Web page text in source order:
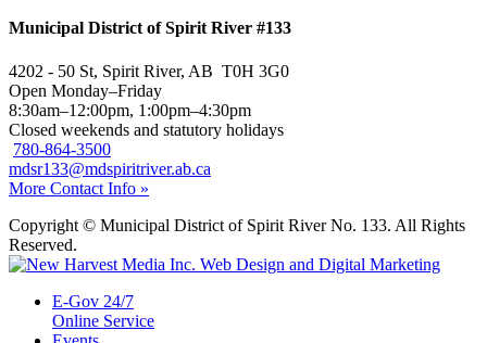
Municipal District of Spirit River #133
4202 - 50 St, Spirit River, AB T0H 3G0
Open Monday–Friday
8:30am–12:00pm, 1:00pm–4:30pm
Closed weekends and statutory holidays
780-864-3500
mdsr133@mdspiritriver.ab.ca
More Contact Info »
Copyright © Municipal District of Spirit River No. 133. All Rights
Reserved.
E-Gov 24/7
Online Service